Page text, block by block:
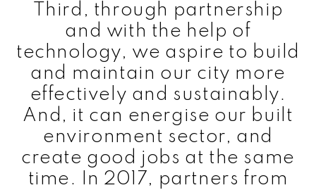
Third, through partnership
and with the help of
technology, we aspire to build
and maintain our city more
effectively and sustainably.
And, it can energise our built
environment sector, and
create good jobs at the same
time. In 2017, partners from